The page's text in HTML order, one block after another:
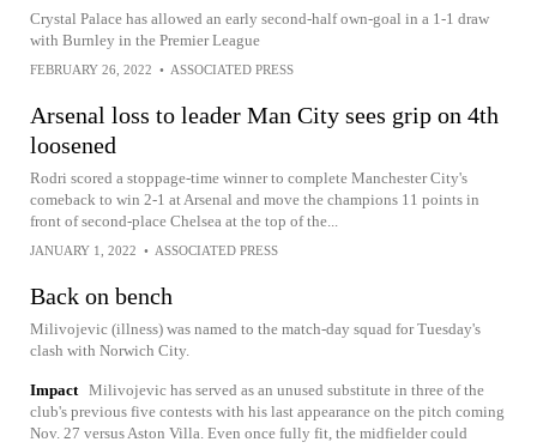
Crystal Palace has allowed an early second-half own-goal in a 1-1 draw
with Burnley in the Premier League
FEBRUARY 26, 2022 • ASSOCIATED PRESS
Arsenal loss to leader Man City sees grip on 4th
loosened
Rodri scored a stoppage-time winner to complete Manchester City's
comeback to win 2-1 at Arsenal and move the champions 11 points in
front of second-place Chelsea at the top of the...
JANUARY 1, 2022 • ASSOCIATED PRESS
Back on bench
Milivojevic (illness) was named to the match-day squad for Tuesday's
clash with Norwich City.
Impact Milivojevic has served as an unused substitute in three of the
club's previous five contests with his last appearance on the pitch coming
Nov. 27 versus Aston Villa. Even once fully fit, the midfielder could